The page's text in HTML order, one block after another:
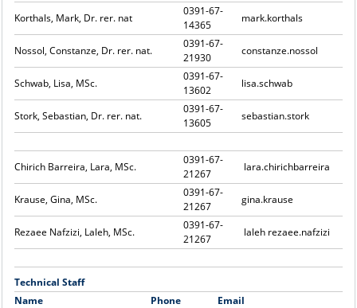
Korthals, Mark, Dr. rer. nat
0391-67-
14365
mark.korthals
Nossol, Constanze, Dr. rer. nat.
0391-67-
21930
constanze.nossol
Schwab, Lisa, MSc.
0391-67-
13602
lisa.schwab
Stork, Sebastian, Dr. rer. nat.
0391-67-
13605
sebastian.stork
Chirich Barreira, Lara, MSc.
0391-67-
21267
lara.chirichbarreira
Krause, Gina, MSc.
0391-67-
21267
gina.krause
Rezaee Nafzizi, Laleh, MSc.
0391-67-
21267
laleh rezaee.nafzizi
Technical Staff
Name
Phone
Email